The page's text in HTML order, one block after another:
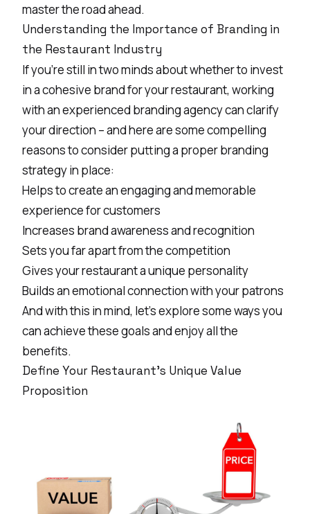
master the road ahead.
Understanding the Importance of Branding in
the Restaurant Industry
If you’re still in two minds about whether to invest
in a cohesive brand for your restaurant, working
with anexperienced branding agencycan clarify
your direction – and here are some compelling
reasons to consider putting a proper branding
strategy in place:
Helps to create an engaging and memorable
experience for customers
Increases brand awarenessand recognition
Sets you far apart from the competition
Gives your restaurant a unique personality
Builds an emotional connection with your patrons
And with this in mind, let’s explore some ways you
can achieve these goals and enjoy all the
benefits.
Define Your Restaurant's Unique Value
Proposition